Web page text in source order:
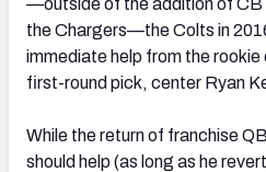
—outside of the addition of CB
the Chargers—the Colts in
immediate help from the
first-round pick, center Ryan
While the return of franchise
should help (as long as he